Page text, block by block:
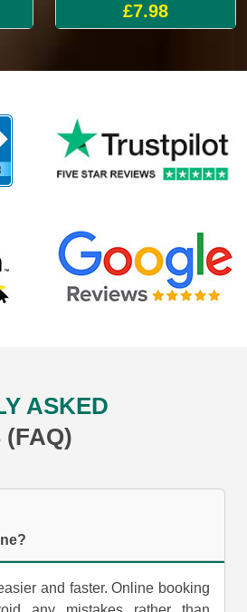
£7.98
ASKED
(FAQ)
and faster. Online booking